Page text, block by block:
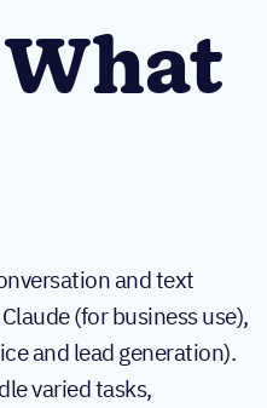
and text
(for business use),
and lead generation).
varied tasks,